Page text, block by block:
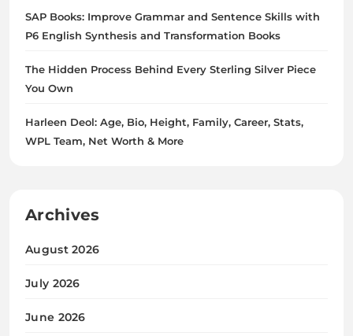
SAP Books: Improve Grammar and Sentence Skills with
P6 English Synthesis and Transformation Books
The Hidden Process Behind Every Sterling Silver Piece
You Own
Harleen Deol: Age, Bio, Height, Family, Career, Stats,
WPL Team, Net Worth & More
Archives
August 2026
July 2026
June 2026